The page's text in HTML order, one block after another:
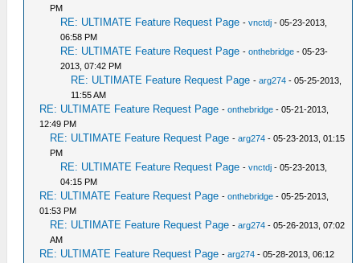
PM
RE: ULTIMATE Feature Request Page -vnctdj - 05-23-2013,
06:58 PM
RE: ULTIMATE Feature Request Page -onthebridge - 05-23-
2013, 07:42 PM
RE: ULTIMATE Feature Request Page -arg274 - 05-25-2013,
11:55 AM
RE: ULTIMATE Feature Request Page -onthebridge - 05-21-2013,
12:49 PM
RE: ULTIMATE Feature Request Page -arg274 - 05-23-2013, 01:15
PM
RE: ULTIMATE Feature Request Page -vnctdj - 05-23-2013,
04:15 PM
RE: ULTIMATE Feature Request Page -onthebridge - 05-25-2013,
01:53 PM
RE: ULTIMATE Feature Request Page -arg274 - 05-26-2013, 07:02
AM
RE: ULTIMATE Feature Request Page -arg274 - 05-28-2013, 06:12